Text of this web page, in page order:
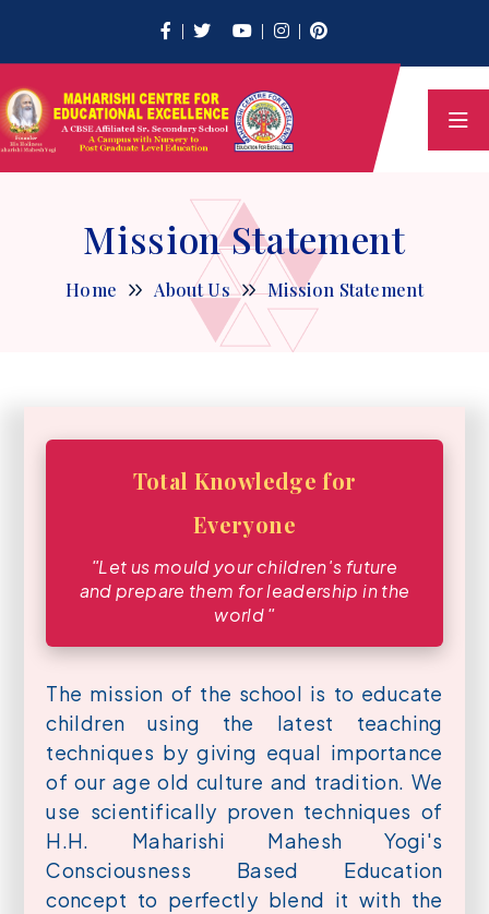
Mission Statement
Home About Us Mission Statement
Total Knowledge for
Everyone
ʺLet us mould your children′s future
and prepare them for leadership in the
world ʺ
The mission of the school is to educate
children using the latest teaching
techniques by giving equal importance
of our age old culture and tradition. We
use scientifically proven techniques of
H.H. Maharishi Mahesh Yogi's
Consciousness Based Education
concept to perfectly blend it with the